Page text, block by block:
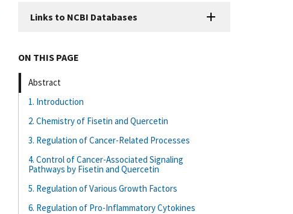
Links to NCBI Databases
ON THIS PAGE
Abstract
1. Introduction
2. Chemistry of Fisetin and Quercetin
3. Regulation of Cancer-Related Processes
4. Control of Cancer-Associated Signaling
Pathways by Fisetin and Quercetin
5. Regulation of Various Growth Factors
6. Regulation of Pro-Inflammatory Cytokines